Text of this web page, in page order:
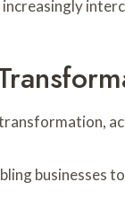
businesses